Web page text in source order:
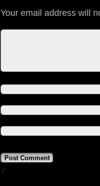
Your email address will